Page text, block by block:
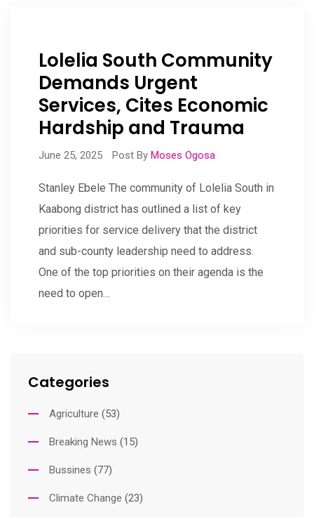
Lolelia South Community
Demands Urgent
Services, Cites Economic
Hardship and Trauma
June 25, 2025 Post By Moses Ogosa
Stanley Ebele The community of Lolelia South in
Kaabong district has outlined a list of key
priorities for service delivery that the district
and sub-county leadership need to address.
One of the top priorities on their agenda is the
need to open…
Categories
Agriculture (53)
Breaking News (15)
Bussines (77)
Climate Change (23)